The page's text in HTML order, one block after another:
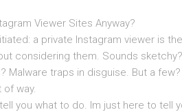
Viewer Sites Anyway?
a private Instagram viewer is
considering them. Sounds
Malware traps in disguise. But a
way.
you what to do. Im just here to tell